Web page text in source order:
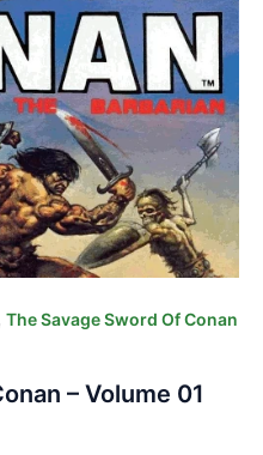
The Savage Sword Of Conan
– Volume 01